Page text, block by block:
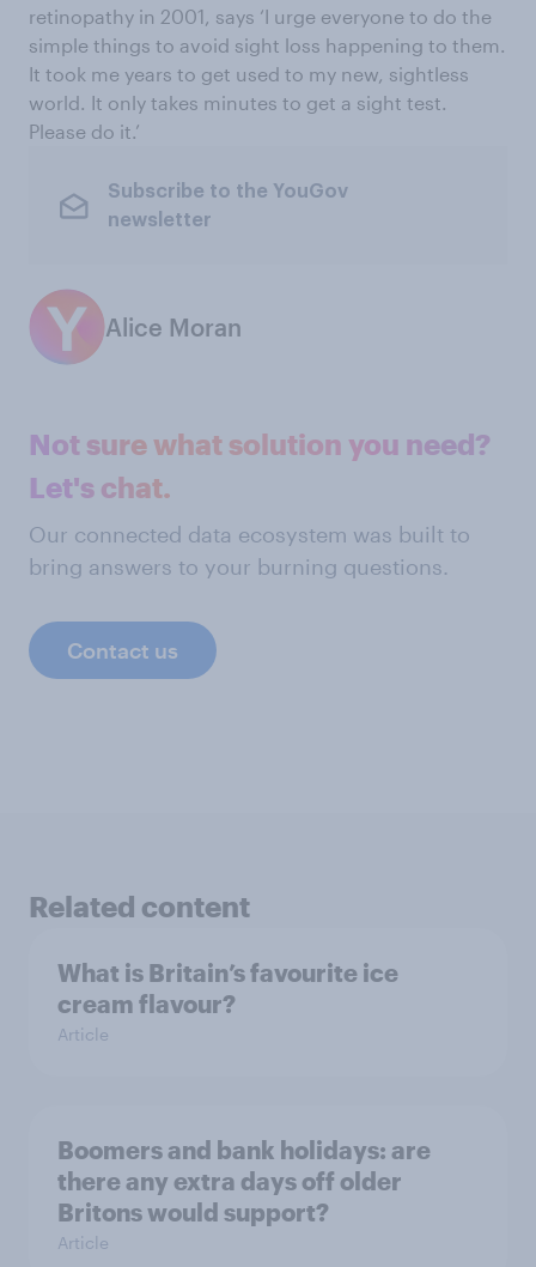
retinopathy in 2001, says ‘I urge everyone to do the
simple things to avoid sight loss happening to them.
It took me years to get used to my new, sightless
world. It only takes minutes to get a sight test.
Please do it.’
Subscribe to the YouGov
newsletter
Alice Moran
Not sure what solution you need?
Let's chat.
Our connected data ecosystem was built to
bring answers to your burning questions.
Contact us
Related content
What is Britain’s favourite ice
cream flavour?
Article
Boomers and bank holidays: are
there any extra days off older
Britons would support?
Article